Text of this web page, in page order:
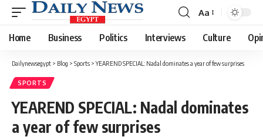
Font
Resizer
Aa
Home Business Politics Interviews Culture
Dailynewsegypt > Blog > Sports >YEAREND SPECIAL: Nadal dominates a year of few surprises
SPORTS
YEAREND SPECIAL: Nadal dominates
a year of few surprises